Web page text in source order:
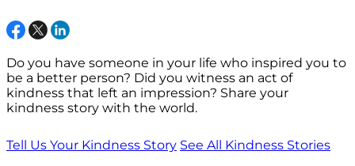
Do you have someone in your life who inspired you to
be a better person? Did you witness an act of
kindness that left an impression? Share your
kindness story with the world.
Tell Us Your Kindness Story See All Kindness Stories